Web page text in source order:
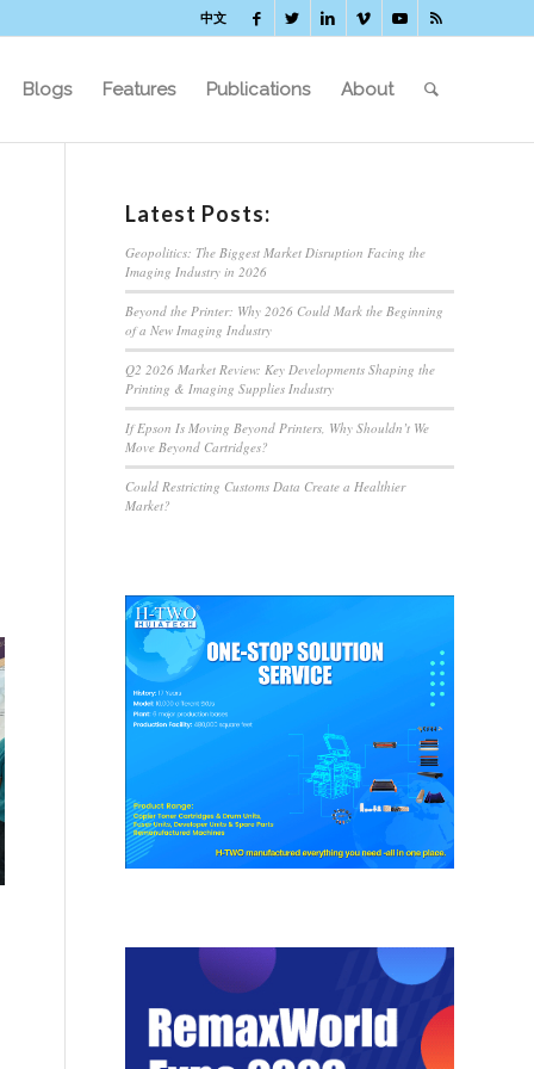
中文
Blogs Features Publications About
Latest Posts:
Geopolitics: The Biggest Market Disruption Facing the
Imaging Industry in 2026
Beyond the Printer: Why 2026 Could Mark the Beginning
of a New Imaging Industry
Q2 2026 Market Review: Key Developments Shaping the
Printing & Imaging Supplies Industry
If Epson Is Moving Beyond Printers, Why Shouldn’t We
Move Beyond Cartridges?
Could Restricting Customs Data Create a Healthier
Market?